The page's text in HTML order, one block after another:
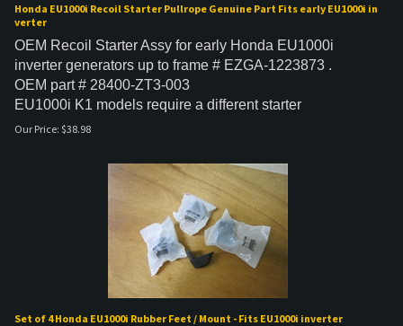
Honda EU1000i Recoil Starter Pullrope Genuine Part Fits early EU1000i in
verter
OEM Recoil Starter Assy for early Honda EU1000i
inverter generators up to frame # EZGA-1223873 .
OEM part # 28400-ZT3-003
EU1000i K1 models require a different starter
Our Price: $38.98
Set of 4 Honda EU1000i Rubber Feet / Mount - Fits EU1000i inverter